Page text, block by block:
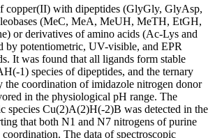
copper(II) with dipeptides (GlyGly, GlyAsp,
(MeC, MeA, MeUH, MeTH, EtGH,
or derivatives of amino acids (Ac-Lys and
by potentiometric, UV-visible, and EPR
It was found that all ligands form stable
1) species of dipeptides, and the ternary
the coordination of imidazole nitrogen donor
in the physiological pH range. The
species Cu(2)A(2)H(-2)B was detected in the
that both N1 and N7 nitrogens of purine
The data of spectroscopic